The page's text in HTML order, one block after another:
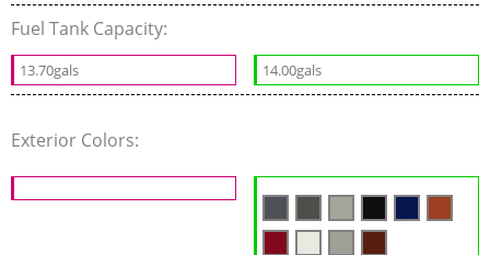
Fuel Tank Capacity:
13.70gals 14.00gals
Exterior Colors: